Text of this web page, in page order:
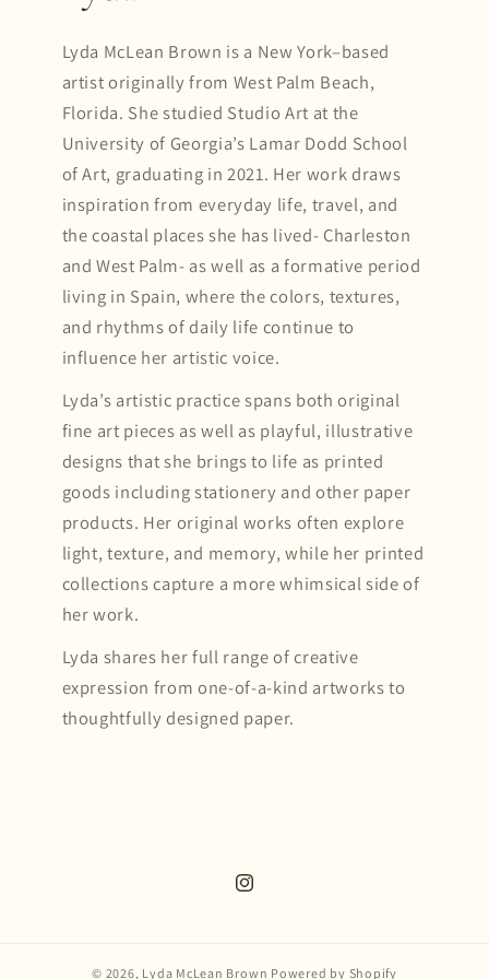
Lyda McLean Brown is a New York–based
artist originally from West Palm Beach,
Florida. She studied Studio Art at the
University of Georgia’s Lamar Dodd School
of Art, graduating in 2021. Her work draws
inspiration from everyday life, travel, and
the coastal places she has lived- Charleston
and West Palm- as well as a formative period
living in Spain, where the colors, textures,
and rhythms of daily life continue to
influence her artistic voice.
Lyda’s artistic practice spans both original
fine art pieces as well as playful, illustrative
designs that she brings to life as printed
goods including stationery and other paper
products. Her original works often explore
light, texture, and memory, while her printed
collections capture a more whimsical side of
her work.
Lyda shares her full range of creative
expression from one-of-a-kind artworks to
thoughtfully designed paper.
Instagram
© 2026, Lyda McLean Brown Powered by Shopify